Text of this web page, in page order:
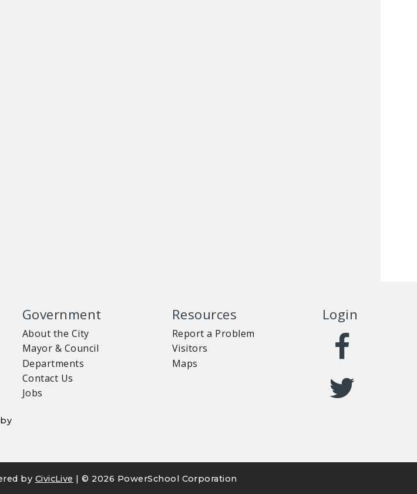
Government
About the City
Mayor & Council
Departments
Contact Us
Jobs
Resources
Report a Problem
Visitors
Maps
Login
by CivicLive | © 2026 PowerSchool Corporation